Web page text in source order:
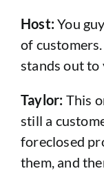
Host:You
of
stands out to
Taylor: This
still a
foreclosed
them, and